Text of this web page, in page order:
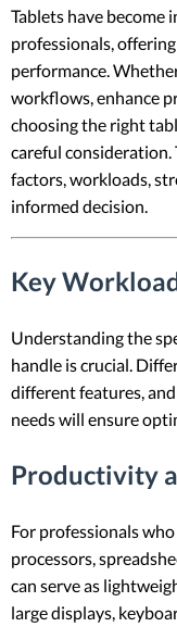
Tablets have become
professionals,
performance.
workflows, enhance
choosing the right
careful consideration.
factors, workloads,
informed decision.
Key
Understanding the
handle is crucial.
different features,
needs will ensure
Productivity
For professionals
processors,
can serve as
large displays,